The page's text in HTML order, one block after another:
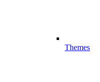
Themes